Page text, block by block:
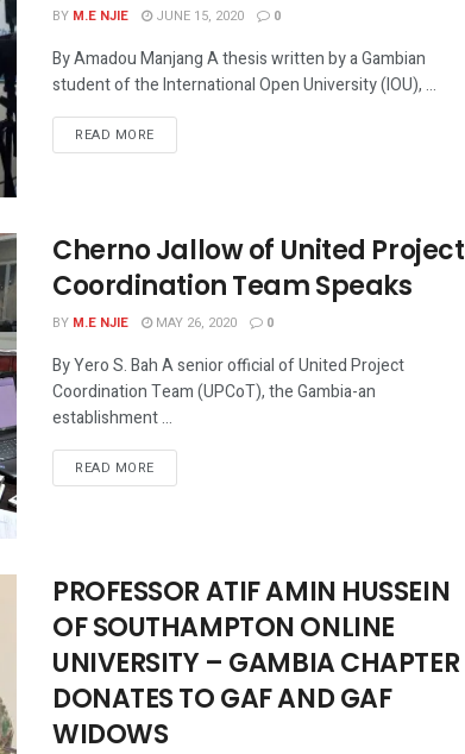
BY M.E NJIE JUNE 15, 2020 0
By Amadou Manjang A thesis written by a Gambian
student of the International Open University (IOU), ...
READ MORE
Cherno Jallow of United Project
Coordination Team Speaks
BY M.E NJIE MAY 26, 2020 0
By Yero S. Bah A senior official of United Project
Coordination Team (UPCoT), the Gambia-an
establishment ...
READ MORE
PROFESSOR ATIF AMIN HUSSEIN
OF SOUTHAMPTON ONLINE
UNIVERSITY – GAMBIA CHAPTER
DONATES TO GAF AND GAF
WIDOWS